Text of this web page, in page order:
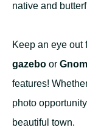
native and
Keep an eye out
gazebo or
features!
photo
beautiful town.